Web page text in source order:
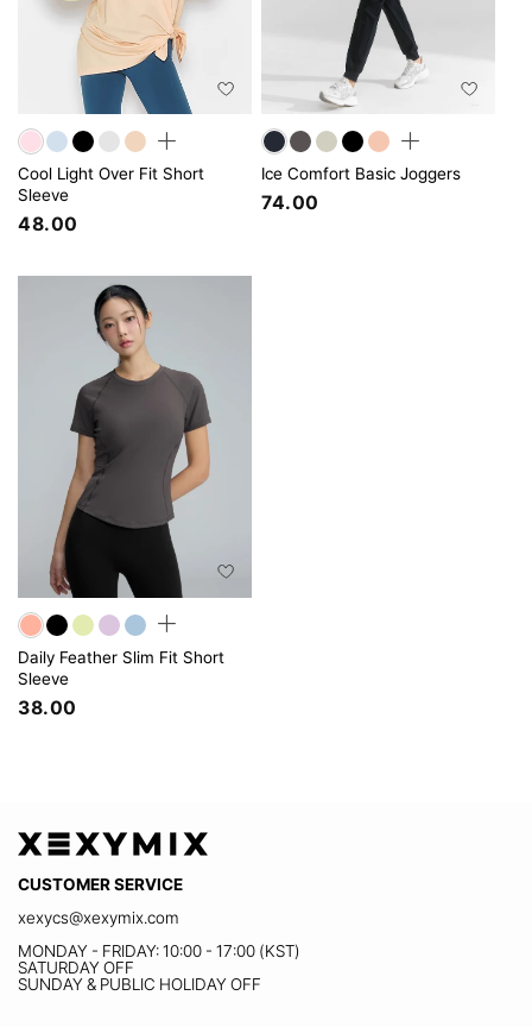
Cool Light Over Fit Short
Sleeve
48.00
Ice Comfort Basic Joggers
74.00
Daily Feather Slim Fit Short
Sleeve
38.00
CUSTOMER SERVICE
xexycs@xexymix.com
MONDAY - FRIDAY: 10:00 - 17:00 (KST)
SATURDAY OFF
SUNDAY & PUBLIC HOLIDAY OFF